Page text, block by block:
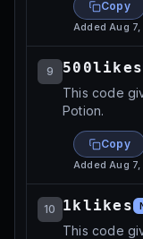
Copy
AddedAug
9 500likes
This code
Potion.
Copy
AddedAug
10 1klikes
This code